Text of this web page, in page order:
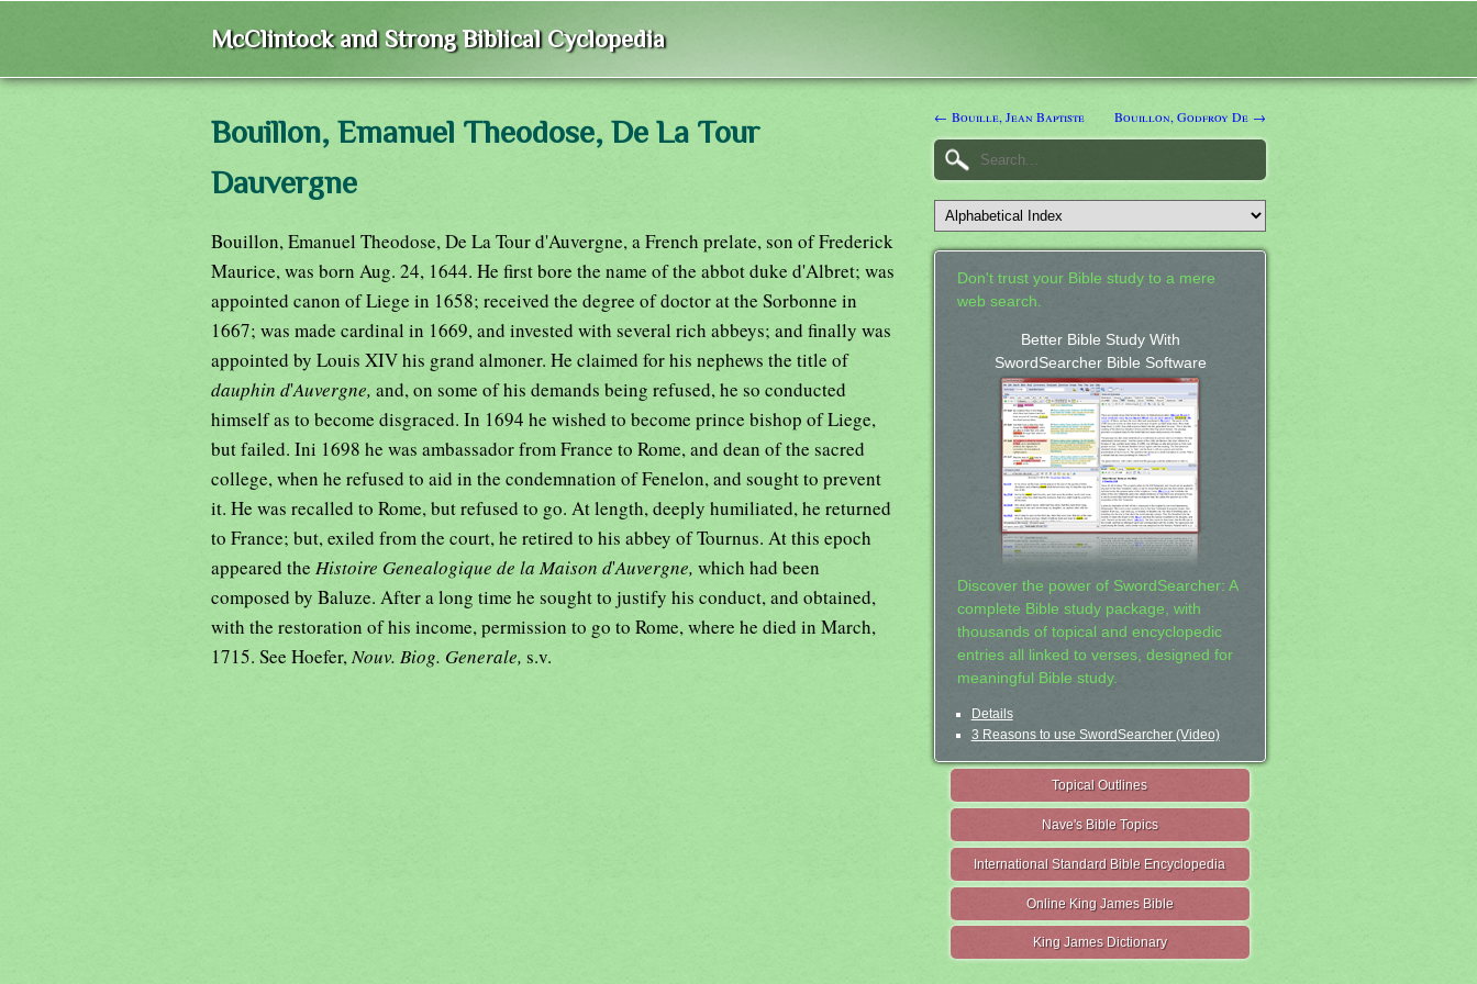
McClintock and Strong Biblical Cyclopedia
Bouillon, Emanuel Theodose, De La Tour
Dauvergne
Bouillon, Emanuel Theodose, De La Tour d'Auvergne, a French prelate, son of Frederick
Maurice, was born Aug. 24, 1644. He first bore the name of the abbot duke d'Albret; was
appointed canon of Liege in 1658; received the degree of doctor at the Sorbonne in
1667; was made cardinal in 1669, and invested with several rich abbeys; and finally was
appointed by Louis XIV his grand almoner. He claimed for his nephews the title of
dauphin d'Auvergne, and, on some of his demands being refused, he so conducted
himself as to become disgraced. In 1694 he wished to become prince bishop of Liege,
but failed. Ini 1698 he was ambassador from France to Rome, and dean of the sacred
college, when he refused to aid in the condemnation of Fenelon, and sought to prevent
it. He was recalled to Rome, but refused to go. At length, deeply humiliated, he returned
to France; but, exiled from the court, he retired to his abbey of Tournus. At this epoch
appeared the Histoire Genealogique de la Maison d'Auvergne, which had been
composed by Baluze. After a long time he sought to justify his conduct, and obtained,
with the restoration of his income, permission to go to Rome, where he died in March,
1715. See Hoefer, Nouv. Biog. Generale, s.v.
← Bouille, Jean Baptiste Bouillon, Godfroy De →
Don't trust your Bible study to a mere
web search.
Better Bible Study With
SwordSearcher Bible Software
Discover the power of SwordSearcher: A
complete Bible study package, with
thousands of topical and encyclopedic
entries all linked to verses, designed for
meaningful Bible study.
Details
3 Reasons to use SwordSearcher (Video)
Topical Outlines
Nave's Bible Topics
International Standard Bible Encyclopedia
Online King James Bible
King James Dictionary